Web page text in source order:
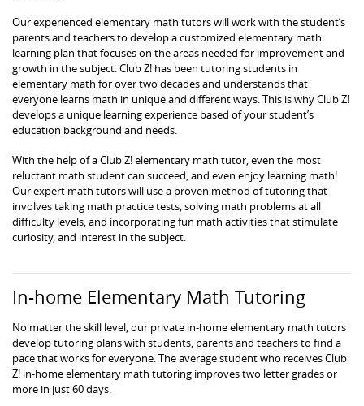
Our experienced elementary math tutors will work with the student’s
parents and teachers to develop a customized elementary math
learning plan that focuses on the areas needed for improvement and
growth in the subject. Club Z! has been tutoring students in
elementary math for over two decades and understands that
everyone learns math in unique and different ways. This is why Club Z!
develops a unique learning experience based of your student’s
education background and needs.
With the help of a Club Z! elementary math tutor, even the most
reluctant math student can succeed, and even enjoy learning math!
Our expert math tutors will use a proven method of tutoring that
involves taking math practice tests, solving math problems at all
difficulty levels, and incorporating fun math activities that stimulate
curiosity, and interest in the subject.
In-home Elementary Math Tutoring
No matter the skill level, our private in-home elementary math tutors
develop tutoring plans with students, parents and teachers to find a
pace that works for everyone. The average student who receives Club
Z! in-home elementary math tutoring improves two letter grades or
more in just 60 days.